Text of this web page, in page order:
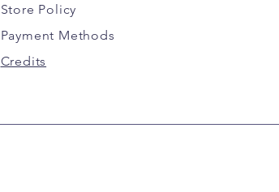
Store Policy
Payment Methods
Credits